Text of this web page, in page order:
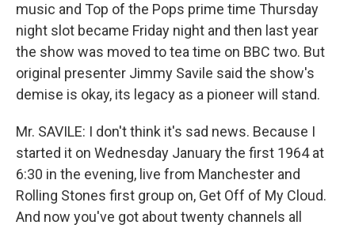
music and Top of the Pops prime time Thursday
night slot became Friday night and then last year
the show was moved to tea time on BBC two. But
original presenter Jimmy Savile said the show's
demise is okay, its legacy as a pioneer will stand.
Mr. SAVILE: I don't think it's sad news. Because I
started it on Wednesday January the first 1964 at
6:30 in the evening, live from Manchester and
Rolling Stones first group on, Get Off of My Cloud.
And now you've got about twenty channels all